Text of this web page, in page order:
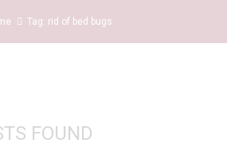
Tag: rid of bed bugs
FOUND